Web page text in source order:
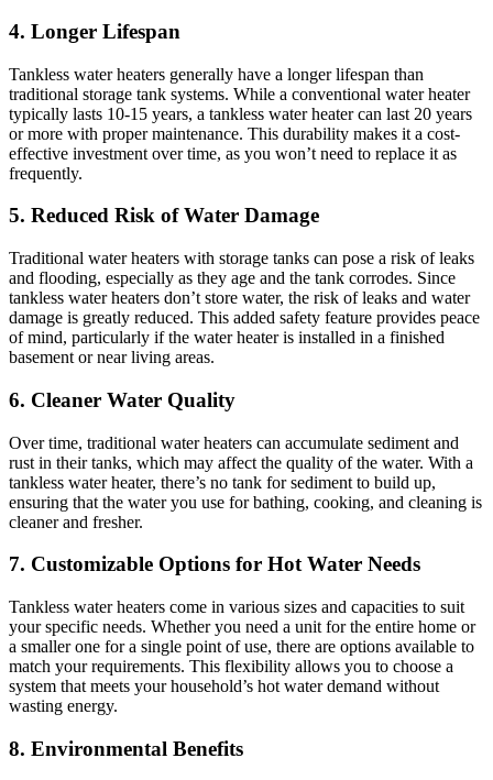
4. Longer Lifespan
Tankless water heaters generally have a longer lifespan than
traditional storage tank systems. While a conventional water heater
typically lasts 10-15 years, a tankless water heater can last 20 years
or more with proper maintenance. This durability makes it a cost-
effective investment over time, as you won’t need to replace it as
frequently.
5. Reduced Risk of Water Damage
Traditional water heaters with storage tanks can pose a risk of leaks
and flooding, especially as they age and the tank corrodes. Since
tankless water heaters don’t store water, the risk of leaks and water
damage is greatly reduced. This added safety feature provides peace
of mind, particularly if the water heater is installed in a finished
basement or near living areas.
6. Cleaner Water Quality
Over time, traditional water heaters can accumulate sediment and
rust in their tanks, which may affect the quality of the water. With a
tankless water heater, there’s no tank for sediment to build up,
ensuring that the water you use for bathing, cooking, and cleaning is
cleaner and fresher.
7. Customizable Options for Hot Water Needs
Tankless water heaters come in various sizes and capacities to suit
your specific needs. Whether you need a unit for the entire home or
a smaller one for a single point of use, there are options available to
match your requirements. This flexibility allows you to choose a
system that meets your household’s hot water demand without
wasting energy.
8. Environmental Benefits